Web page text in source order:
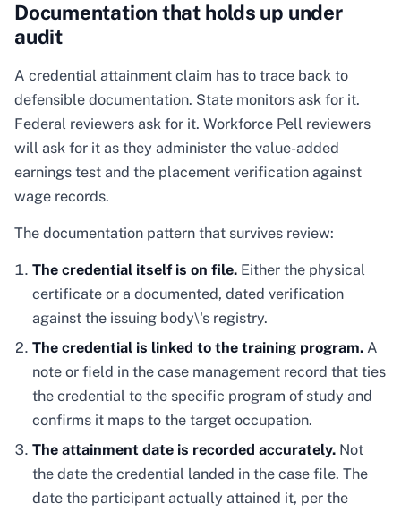
Documentation that holds up under
audit
A credential attainment claim has to trace back to
defensible documentation. State monitors ask for it.
Federal reviewers ask for it. Workforce Pell reviewers
will ask for it as they administer the value-added
earnings test and the placement verification against
wage records.
The documentation pattern that survives review:
The credential itself is on file. Either the physical
certificate or a documented, dated verification
against the issuing body\'s registry.
The credential is linked to the training program. A
note or field in the case management record that ties
the credential to the specific program of study and
confirms it maps to the target occupation.
The attainment date is recorded accurately. Not
the date the credential landed in the case file. The
date the participant actually attained it, per the